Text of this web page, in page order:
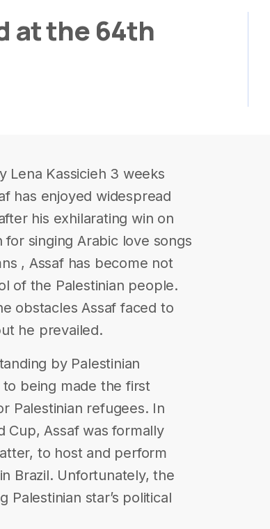
at the 64th
Lena Kassicieh 3 weeks
has enjoyed widespread
his exhilarating win on
singing Arabic love songs
, Assaf has become not
of the Palestinian people.
obstacles Assaf faced to
he prevailed.
by Palestinian
being made the first
Palestinian refugees. In
Cup, Assaf was formally
to host and perform
Brazil. Unfortunately, the
star’s political